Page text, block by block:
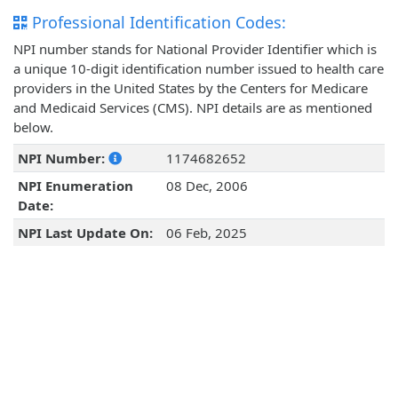
Professional Identification Codes:
NPI number stands for National Provider Identifier which is
a unique 10-digit identification number issued to health care
providers in the United States by the Centers for Medicare
and Medicaid Services (CMS). NPI details are as mentioned
below.
NPI Number:
1174682652
NPI Enumeration
Date:
08 Dec, 2006
NPI Last Update On: 06 Feb, 2025